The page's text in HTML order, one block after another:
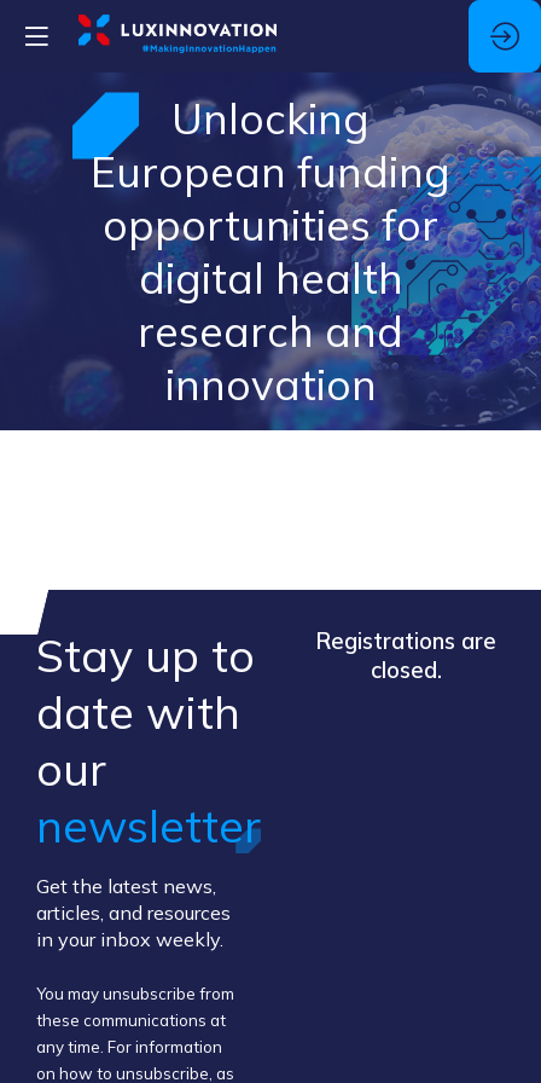
Unlocking
European funding
opportunities for
digital health
research and
innovation
Stay up to
​date ​with
our ​
newsletter
Get the latest news,
articles, and resources
in your inbox weekly.
You may unsubscribe from
these communications at
any time. For information
on how to unsubscribe, as
Registrations are
closed.